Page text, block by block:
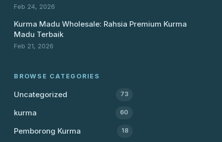
Feb 24, 2026
Kurma Madu Wholesale: Rahsia Premium Kurma
Madu Terbaik
Feb 21, 2026
BROWSE CATEGORIES
Uncategorized 73
kurma 60
Pemborong Kurma 18